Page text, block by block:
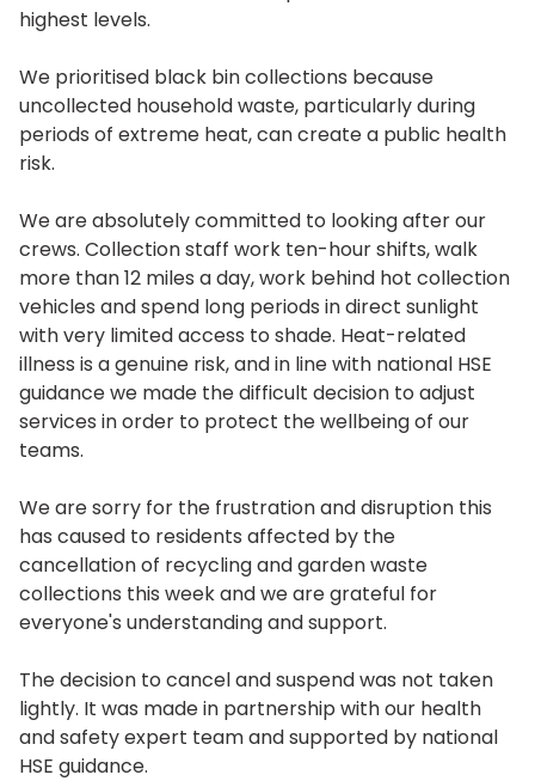
highest levels.
We prioritised black bin collections because
uncollected household waste, particularly during
periods of extreme heat, can create a public health
risk.
We are absolutely committed to looking after our
crews. Collection staff work ten-hour shifts, walk
more than 12 miles a day, work behind hot collection
vehicles and spend long periods in direct sunlight
with very limited access to shade. Heat-related
illness is a genuine risk, and in line with national HSE
guidance we made the difficult decision to adjust
services in order to protect the wellbeing of our
teams.
We are sorry for the frustration and disruption this
has caused to residents affected by the
cancellation of recycling and garden waste
collections this week and we are grateful for
everyone's understanding and support.
The decision to cancel and suspend was not taken
lightly. It was made in partnership with our health
and safety expert team and supported by national
HSE guidance.